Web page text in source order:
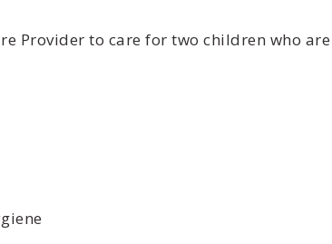
Provider to care for two children who